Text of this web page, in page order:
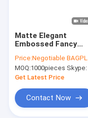
Matte Elegant
Embossed Fancy
Luxury Premium
Quality Matte For
Merchandise Wig
Clothing
Price:Negotiable BAGPLASTICS@YAHOO.COM
MOQ:1000pieces Skype: mydearneil
Get Latest Price
Contact Now